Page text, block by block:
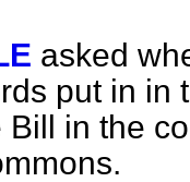
asked
put in in
Bill in the